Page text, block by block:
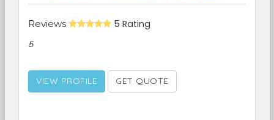
Reviews 5 Rating
5
VIEW PROFILE GET QUOTE